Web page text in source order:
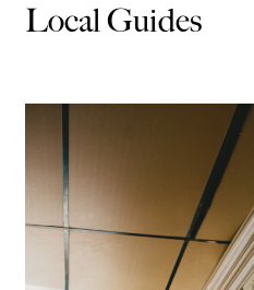
Local Guides